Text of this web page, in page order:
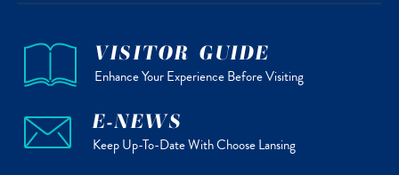
VISITOR GUIDE
Enhance Your Experience Before Visiting
E-NEWS
Keep Up-To-Date With Choose Lansing